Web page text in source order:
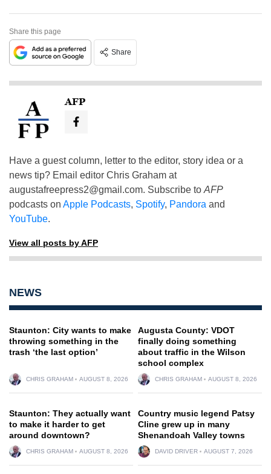
Share this page
Share
AFP
Have a guest column, letter to the editor, story idea or a
news tip? Email editor Chris Graham at
augustafreepress2@gmail.com. Subscribe to AFP
podcasts on Apple Podcasts, Spotify, Pandora and
YouTube.
View all posts by AFP
NEWS
Staunton: City wants to make
throwing something in the
trash ‘the last option’
CHRIS GRAHAM AUGUST 8, 2026
Augusta County: VDOT
finally doing something
about traffic in the Wilson
school complex
CHRIS GRAHAM AUGUST 8, 2026
Staunton: They actually want
to make it harder to get
around downtown?
CHRIS GRAHAM AUGUST 8, 2026
Country music legend Patsy
Cline grew up in many
Shenandoah Valley towns
DAVID DRIVER AUGUST 7, 2026